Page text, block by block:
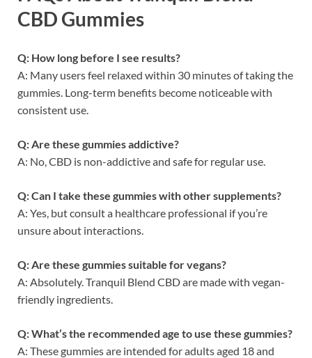
CBD Gummies
Q: How long before I see results?
A: Many users feel relaxed within 30 minutes of taking the
gummies. Long-term benefits become noticeable with
consistent use.
Q: Are these gummies addictive?
A: No, CBD is non-addictive and safe for regular use.
Q: Can I take these gummies with other supplements?
A: Yes, but consult a healthcare professional if you’re
unsure about interactions.
Q: Are these gummies suitable for vegans?
A: Absolutely. Tranquil Blend CBD are made with vegan-
friendly ingredients.
Q: What’s the recommended age to use these gummies?
A: These gummies are intended for adults aged 18 and